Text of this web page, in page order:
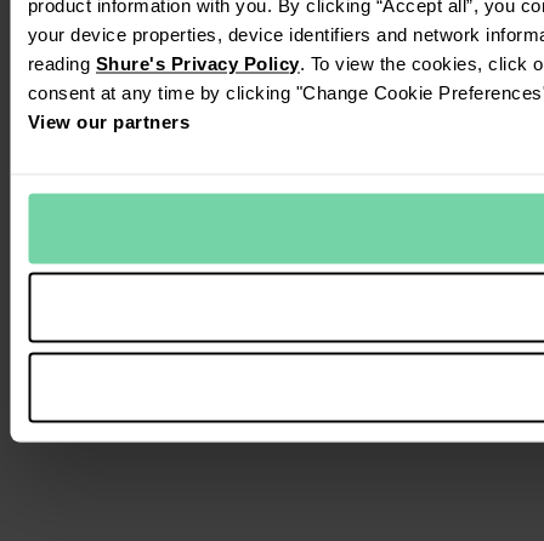
product information with you. By clicking “Accept all”, you
your device properties, device identifiers and network
reading Shure's Privacy Policy. To view the cookies, click
consent at any time by clicking "Change Cookie
View our partners